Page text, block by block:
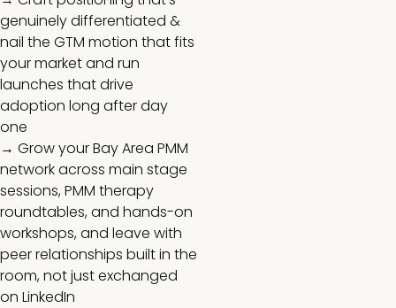
genuinely differentiated &
nail the GTM motion that fits
your market and run
launches that drive
adoption long after day
one
→ Grow your Bay Area PMM
network across main stage
sessions, PMM therapy
roundtables, and hands-on
workshops, and leave with
peer relationships built in the
room, not just exchanged
on LinkedIn